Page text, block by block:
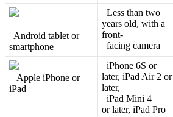
Android tablet or
smartphone
Less than two
years old, with a
front-
facing camera
Apple iPhone or
iPad
iPhone 6S or
later, iPad Air 2 or
later,
iPad Mini 4
or later, iPad Pro